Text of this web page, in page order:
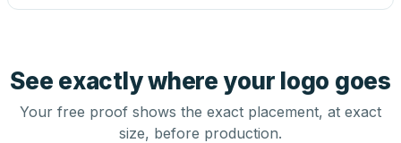
See exactly where your logo goes
Your free proof shows the exact placement, at exact
size, before production.